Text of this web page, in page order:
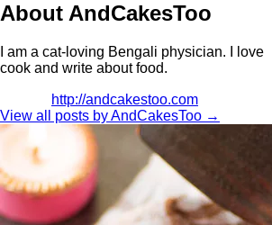
About AndCakesToo
I am a cat-loving Bengali physician. I love
cook and write about food.
http://andcakestoo.com
View all posts by AndCakesToo →